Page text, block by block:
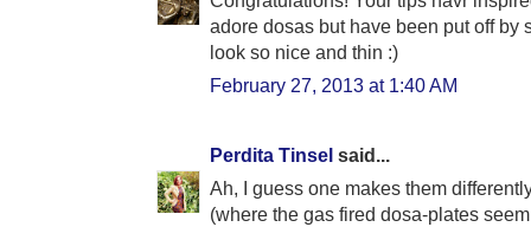
adore dosas but have been put off by
look so nice and thin :)
February 27, 2013 at 1:40 AM
Perdita Tinsel said...
Ah, I guess one makes them
(where the gas fired dosa-plates